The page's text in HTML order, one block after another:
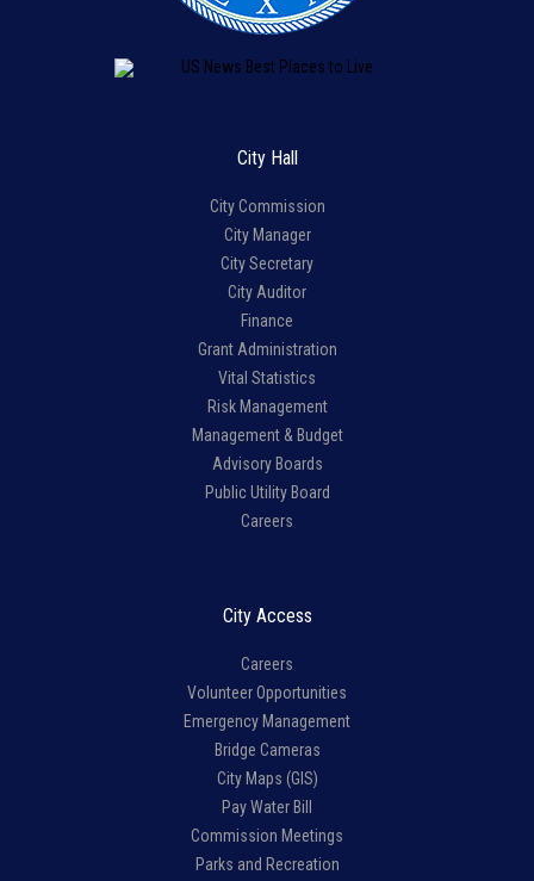
City Hall
City Commission
City Manager
City Secretary
City Auditor
Finance
Grant Administration
Vital Statistics
Risk Management
Management & Budget
Advisory Boards
Public Utility Board
Careers
City Access
Careers
Volunteer Opportunities
Emergency Management
Bridge Cameras
City Maps (GIS)
Pay Water Bill
Commission Meetings
Parks and Recreation